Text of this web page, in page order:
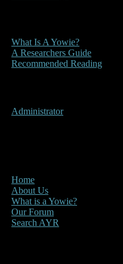
What Is A Yowie?
A Researchers Guide
Recommended Reading
Administrator
Home
About Us
What is a Yowie?
Our Forum
Search AYR